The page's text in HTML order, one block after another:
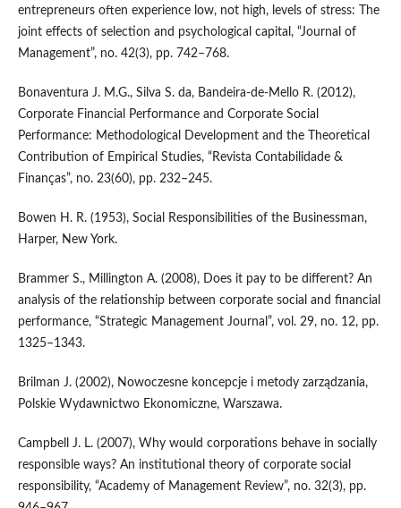
entrepreneurs often experience low, not high, levels of stress: The
joint effects of selection and psychological capital, “Journal of
Management”, no. 42(3), pp. 742–768.
Bonaventura J. M.G., Silva S. da, Bandeira‑de‑Mello R. (2012),
Corporate Financial Performance and Corporate Social
Performance: Methodological Development and the Theoretical
Contribution of Empirical Studies, “Revista Contabilidade &
Finanças”, no. 23(60), pp. 232–245.
Bowen H. R. (1953), Social Responsibilities of the Businessman,
Harper, New York.
Brammer S., Millington A. (2008), Does it pay to be different? An
analysis of the relationship between corporate social and financial
performance, “Strategic Management Journal”, vol. 29, no. 12, pp.
1325–1343.
Brilman J. (2002), Nowoczesne koncepcje i metody zarządzania,
Polskie Wydawnictwo Ekonomiczne, Warszawa.
Campbell J. L. (2007), Why would corporations behave in socially
responsible ways? An institutional theory of corporate social
responsibility, “Academy of Management Review”, no. 32(3), pp.